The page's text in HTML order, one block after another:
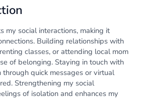
my social interactions, making it
Building relationships with
classes, or attending local mom
of belonging. Staying in touch with
quick messages or virtual
Strengthening my social
of isolation and enhances my